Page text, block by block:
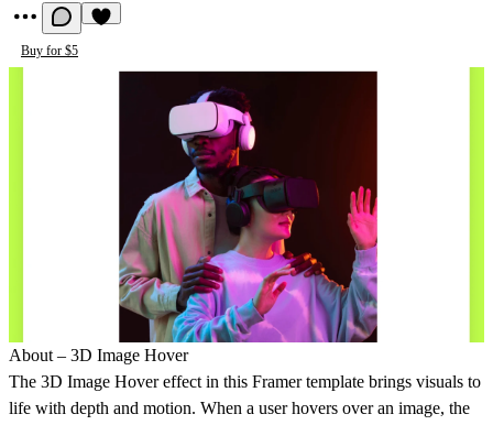
Buy for $5
About – 3D Image Hover
The 3D Image Hover effect in this Framer template brings visuals to
life with depth and motion. When a user hovers over an image, the